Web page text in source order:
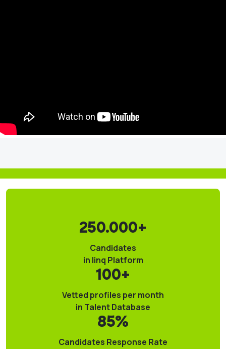
250.000+
Candidates
in linq Platform
100+
Vetted profiles per month
in Talent Database
85%
Candidates Response Rate